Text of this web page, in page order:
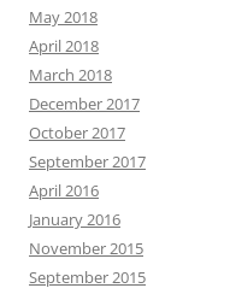
May 2018
April 2018
March 2018
December 2017
October 2017
September 2017
April 2016
January 2016
November 2015
September 2015